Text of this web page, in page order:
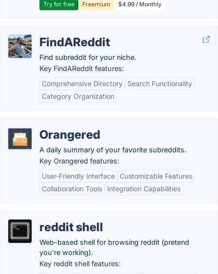
Try for free Freemium $4.99 / Monthly
FindAReddit
Find subreddit for your niche.
Key FindAReddit features:
Comprehensive Directory
Search Functionality
Category Organization
Orangered
A daily summary of your favorite subreddits.
Key Orangered features:
User-Friendly Interface
Customizable Features
Collaboration Tools
Integration Capabilities
reddit shell
Web-based shell for browsing reddit (pretend
you're working).
Key reddit shell features: